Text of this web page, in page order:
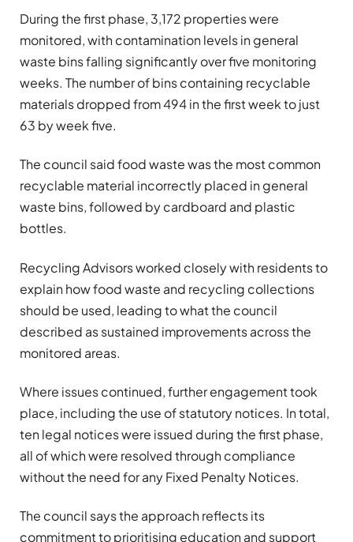
During the first phase, 3,172 properties were
monitored, with contamination levels in general
waste bins falling significantly over five monitoring
weeks. The number of bins containing recyclable
materials dropped from 494 in the first week to just
63 by week five.
The council said food waste was the most common
recyclable material incorrectly placed in general
waste bins, followed by cardboard and plastic
bottles.
Recycling Advisors worked closely with residents to
explain how food waste and recycling collections
should be used, leading to what the council
described as sustained improvements across the
monitored areas.
Where issues continued, further engagement took
place, including the use of statutory notices. In total,
ten legal notices were issued during the first phase,
all of which were resolved through compliance
without the need for any Fixed Penalty Notices.
The council says the approach reflects its
commitment to prioritising education and support